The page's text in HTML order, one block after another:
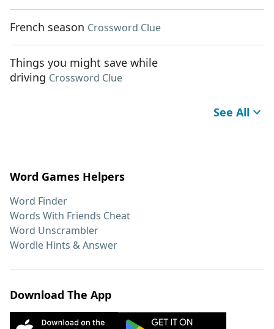
French season Crossword Clue
Things you might save while
driving Crossword Clue
See All
Word Games Helpers
Word Finder
Words With Friends Cheat
Word Unscrambler
Wordle Hints & Answer
Download The App